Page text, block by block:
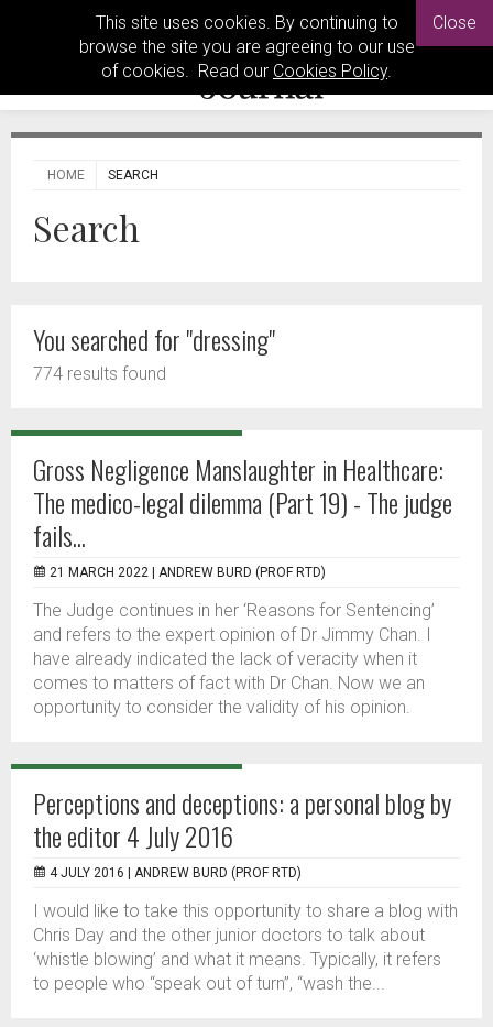
This site uses cookies. By continuing to
browse the site you are agreeing to our use
of cookies. Read our Cookies Policy.
Close
HOME SEARCH
Search
You searched for "dressing"
774 results found
Gross Negligence Manslaughter in Healthcare:
The medico-legal dilemma (Part 19) - The judge
fails...
21 MARCH 2022 | ANDREW BURD (PROF RTD)
The Judge continues in her ‘Reasons for Sentencing’
and refers to the expert opinion of Dr Jimmy Chan. I
have already indicated the lack of veracity when it
comes to matters of fact with Dr Chan. Now we an
opportunity to consider the validity of his opinion.
Perceptions and deceptions: a personal blog by
the editor 4 July 2016
4 JULY 2016 | ANDREW BURD (PROF RTD)
I would like to take this opportunity to share a blog with
Chris Day and the other junior doctors to talk about
‘whistle blowing’ and what it means. Typically, it refers
to people who “speak out of turn”, “wash the...